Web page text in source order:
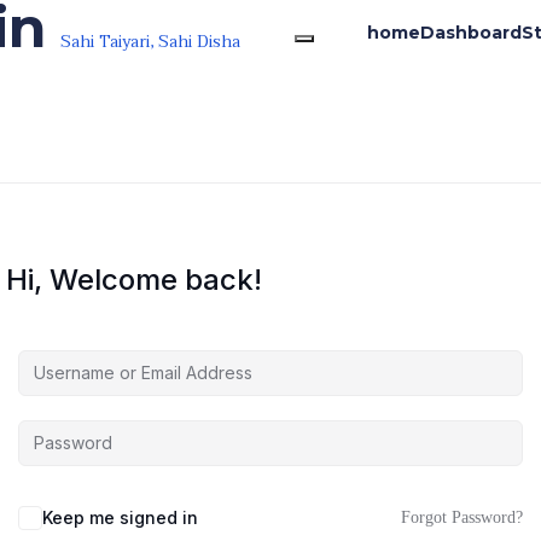
Sahi Taiyari, Sahi Disha homeDashboard
Hi, Welcome back!
Keep me signed in Forgot Password?